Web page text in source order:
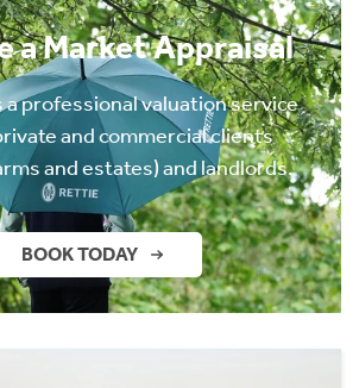
a Market Appraisal
professional valuation service
and commercial clients
and estates) and landlords.
BOOK TODAY